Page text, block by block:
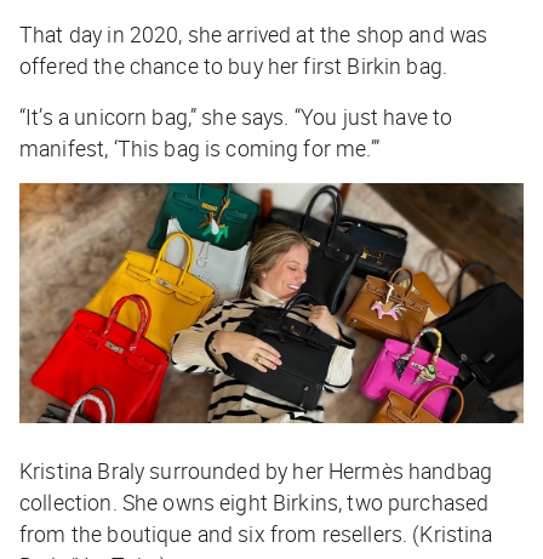
That day in 2020, she arrived at the shop and was
offered the chance to buy her first Birkin bag.
“It’s a unicorn bag,” she says. “You just have to
manifest, ‘This bag is coming for me.’”
Kristina Braly surrounded by her Hermès handbag
collection. She owns eight Birkins, two purchased
from the boutique and six from resellers. (Kristina